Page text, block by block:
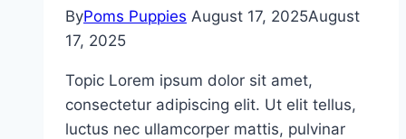
ByPoms Puppies August 17, 2025August
17, 2025
Topic Lorem ipsum dolor sit amet,
consectetur adipiscing elit. Ut elit tellus,
luctus nec ullamcorper mattis, pulvinar